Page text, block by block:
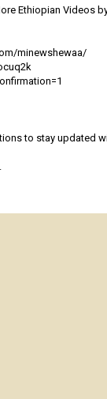
Ethiopian Videos
minewshewaa/
to stay updated